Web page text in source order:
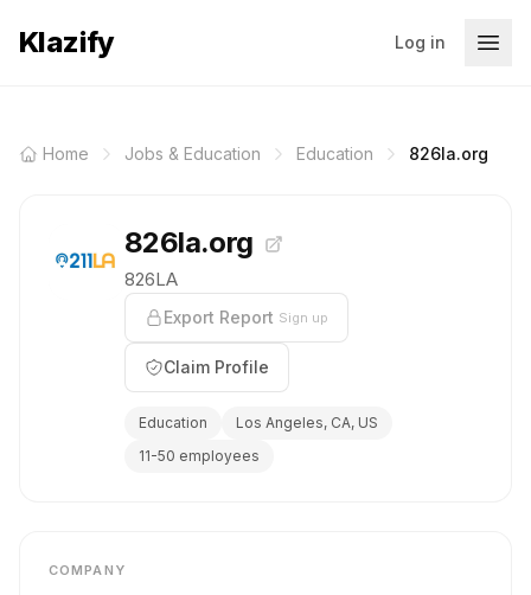
Klazify Log in
Home Jobs & Education Education 826la.org
826la.org
826LA
Export Report Sign up
Claim Profile
Education
Los Angeles, CA, US
11-50 employees
COMPANY